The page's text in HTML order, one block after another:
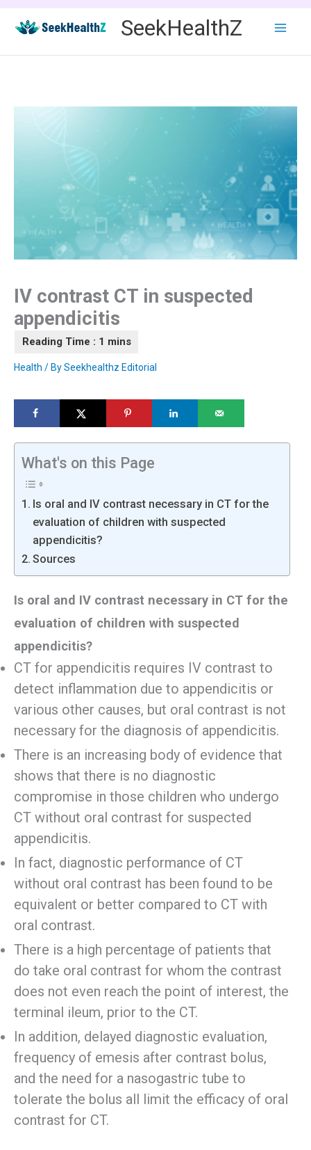
content
SeekHealthZ
IV contrast CT in suspected
appendicitis
Health / BySeekhealthz Editorial
What's on this Page
Is oral and IV contrast necessary in CT for the
evaluation of children with suspected
appendicitis?
Sources
Is oral and IV contrast necessary in CT for the
evaluation of children with suspected
appendicitis?
CT for appendicitis requires IV contrast to
detect inflammation due to appendicitis or
various other causes, but oral contrast is not
necessary for the diagnosis of appendicitis.
There is an increasing body of evidence that
shows that there is no diagnostic
compromise in those children who undergo
CT without oral contrast for suspected
appendicitis.
In fact, diagnostic performance of CT
without oral contrast has been found to be
equivalent or better compared to CT with
oral contrast.
There is a high percentage of patients that
do take oral contrast for whom the contrast
does not even reach the point of interest, the
terminal ileum, prior to the CT.
In addition, delayed diagnostic evaluation,
frequency of emesis after contrast bolus,
and the need for a nasogastric tube to
tolerate the bolus all limit the efficacy of oral
contrast for CT.